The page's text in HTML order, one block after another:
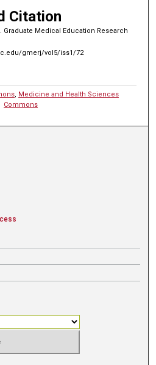
Citation
Graduate Medical Education Research
gmerj/vol5/iss1/72
, Medicine and Health Sciences
Commons